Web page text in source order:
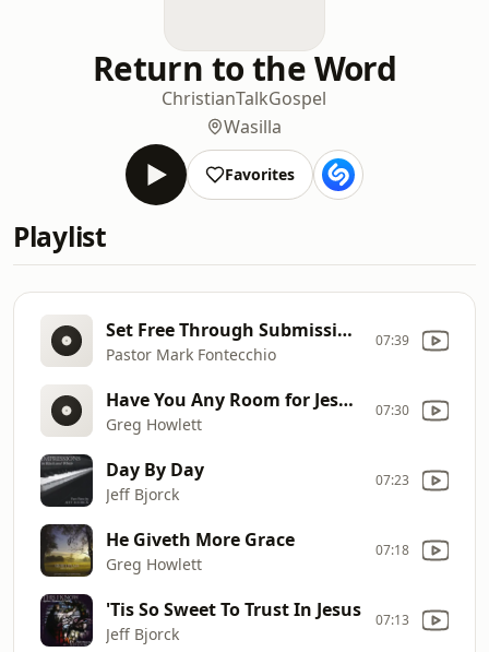
Return to the Word
ChristianTalkGospel
Wasilla
Favorites
Playlist
Set Free Through Submission (1 Peter 2:18
Pastor Mark Fontecchio
07:39
Have You Any Room for Jesus?
Greg Howlett
07:30
Day By Day
Jeff Bjorck
07:23
He Giveth More Grace
Greg Howlett
07:18
'Tis So Sweet To Trust In Jesus
Jeff Bjorck
07:13